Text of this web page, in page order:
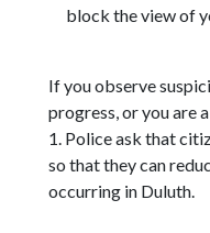
block the view of
If you observe
progress, or you are
1. Police ask that
so that they can
occurring in Duluth.